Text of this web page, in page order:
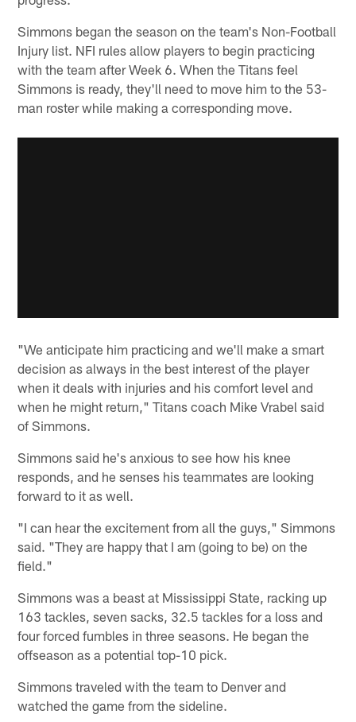
Simmons began the season on the team's Non-Football
Injury list. NFI rules allow players to begin practicing
with the team after Week 6. When the Titans feel
Simmons is ready, they'll need to move him to the 53-
man roster while making a corresponding move.
"We anticipate him practicing and we'll make a smart
decision as always in the best interest of the player
when it deals with injuries and his comfort level and
when he might return," Titans coach Mike Vrabel said
of Simmons.
Simmons said he's anxious to see how his knee
responds, and he senses his teammates are looking
forward to it as well.
"I can hear the excitement from all the guys," Simmons
said. "They are happy that I am (going to be) on the
field."
Simmons was a beast at Mississippi State, racking up
163 tackles, seven sacks, 32.5 tackles for a loss and
four forced fumbles in three seasons. He began the
offseason as a potential top-10 pick.
Simmons traveled with the team to Denver and
watched the game from the sideline.